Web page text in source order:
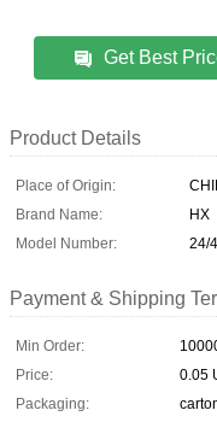
Get Best
Product Details
Place of Origin:
Brand Name:
HX
Model Number:
24/
Payment & Shipping
Min Order:
Price:
0.05
Packaging: